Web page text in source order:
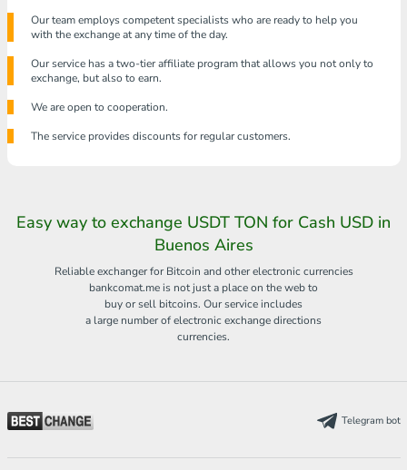
Our team employs competent specialists who are ready to help you
with the exchange at any time of the day.
Our service has a two-tier affiliate program that allows you not only to
exchange, but also to earn.
We are open to cooperation.
The service provides discounts for regular customers.
Easy way to exchange USDT TON for Cash USD in
Buenos Aires
Reliable exchanger for Bitcoin and other electronic currencies
bankcomat.me is not just a place on the web to
buy or sell bitcoins. Our service includes
a large number of electronic exchange directions
currencies.
Telegram bot